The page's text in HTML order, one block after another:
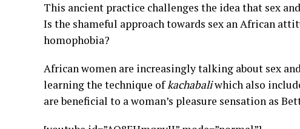
This ancient practice challenges the idea that sex
Is the shameful approach towards sex an African
homophobia?
African women are increasingly talking about sex
learning the technique ofkachabaliwhich also
are beneficial to a woman’s pleasure sensation as